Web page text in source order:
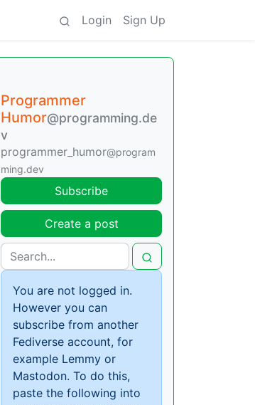
Login Sign Up
Programmer
Humor@programming.de
v
programmer_humor@program
ming.dev
Subscribe
Create a post
You are not logged in.
However you can
subscribe from another
Fediverse account, for
example Lemmy or
Mastodon. To do this,
paste the following into